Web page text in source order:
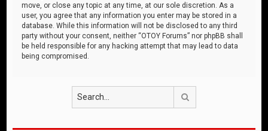
move, or close any topic at any time, at our sole discretion. As a
user, you agree that any information you enter may be stored in a
database. While this information will not be disclosed to any third
party without your consent, neither “OTOY Forums” nor phpBB shall
be held responsible for any hacking attempt that may lead to data
being compromised.